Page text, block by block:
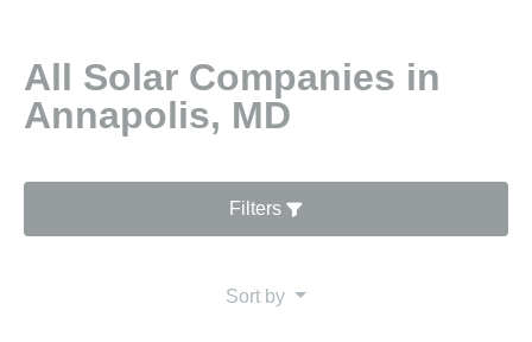
All Solar Companies in
Annapolis, MD
Filters
Sort by